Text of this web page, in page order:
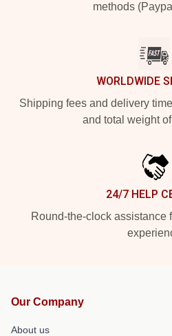
methods
WORLDWIDE
Shipping fees and delivery
and total weight
24/7 HELP
Round-the-clock assistance
Our Company
About us